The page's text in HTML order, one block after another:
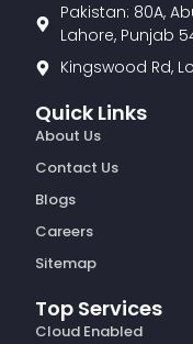
Pakistan: 80A,
Lahore, Punjab
Kingswood Rd,
Quick Links
About Us
Contact Us
Blogs
Careers
Sitemap
Top Services
Cloud Enabled